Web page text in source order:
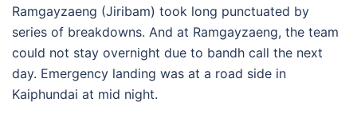
Ramgayzaeng (Jiribam) took long punctuated by
series of breakdowns. And at Ramgayzaeng, the team
could not stay overnight due to bandh call the next
day. Emergency landing was at a road side in
Kaiphundai at mid night.